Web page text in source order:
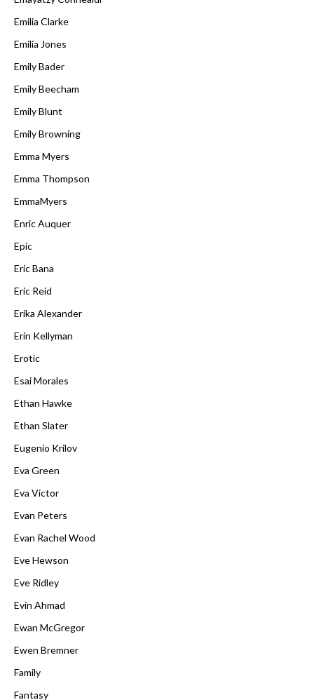
Emilia Clarke
Emilia Jones
Emily Bader
Emily Beecham
Emily Blunt
Emily Browning
Emma Myers
Emma Thompson
EmmaMyers
Enric Auquer
Epic
Eric Bana
Eric Reid
Erika Alexander
Erin Kellyman
Erotic
Esai Morales
Ethan Hawke
Ethan Slater
Eugenio Krilov
Eva Green
Eva Victor
Evan Peters
Evan Rachel Wood
Eve Hewson
Eve Ridley
Evin Ahmad
Ewan McGregor
Ewen Bremner
Family
Fantasy